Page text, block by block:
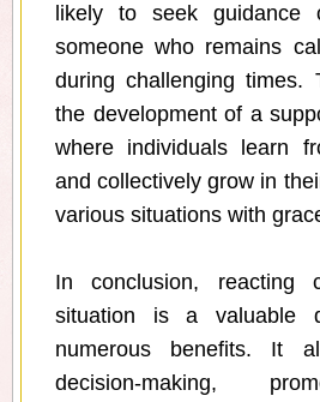
likely to seek guidance
someone who remains
during challenging times.
the development of a
where individuals learn
and collectively grow in
various situations with
In conclusion, reacting
situation is a valuable
numerous benefits. It
decision-making,